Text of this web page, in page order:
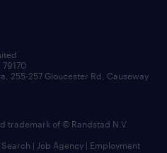
255-257 Gloucester Rd, Causeway
trademark of © Randstad N.V.
| Job Agency | Employment